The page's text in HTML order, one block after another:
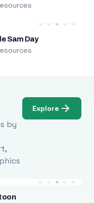
Sam Day
by
Explore